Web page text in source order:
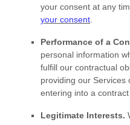
your consent at any
your consent.
Performance of a
personal information
fulfill our contractual
providing our
entering into a
Legitimate Interests.